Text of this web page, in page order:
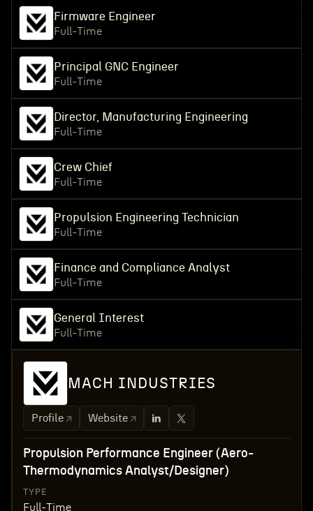
Firmware Engineer
Full-Time
Principal GNC Engineer
Full-Time
Director, Manufacturing Engineering
Full-Time
Crew Chief
Full-Time
Propulsion Engineering Technician
Full-Time
Finance and Compliance Analyst
Full-Time
General Interest
Full-Time
MACH INDUSTRIES
Profile Website
Propulsion Performance Engineer (Aero-
Thermodynamics Analyst/Designer)
TYPE
Full-Time